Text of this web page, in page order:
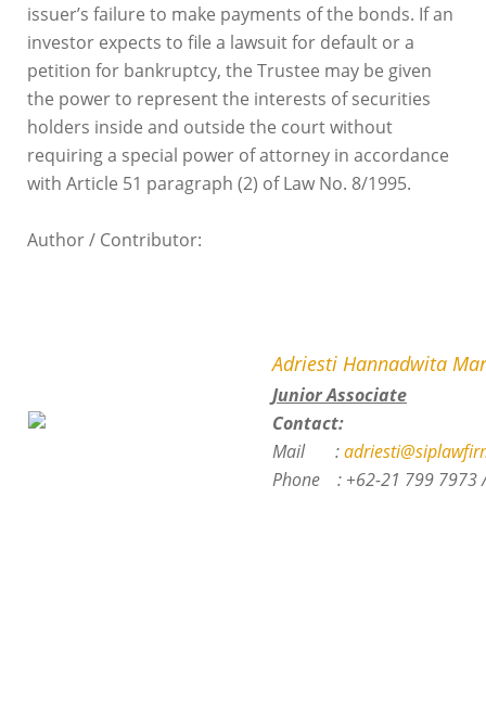
issuer’s failure to make payments of the bonds. If an
investor expects to file a lawsuit for default or a
petition for bankruptcy, the Trustee may be given
the power to represent the interests of securities
holders inside and outside the court without
requiring a special power of attorney in accordance
with Article 51 paragraph (2) of Law No. 8/1995.
Author / Contributor:
Adriesti Hannadwita
Junior Associate
Contact:
Mail :
Phone : +62-21 799 7973